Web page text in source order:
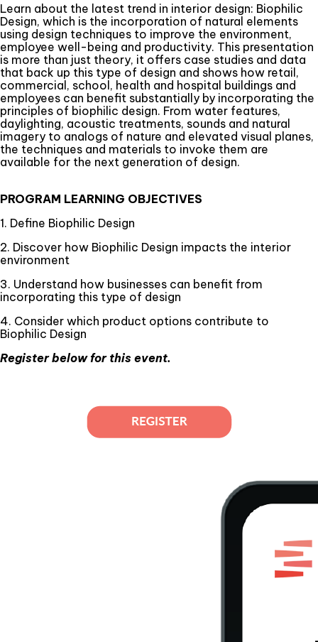
Learn about the latest trend in interior design: Biophilic
Design, which is the incorporation of natural elements
using design techniques to improve the environment,
employee well-being and productivity. This presentation
is more than just theory, it offers case studies and data
that back up this type of design and shows how retail,
commercial, school, health and hospital buildings and
employees can benefit substantially by incorporating the
principles of biophilic design. From water features,
daylighting, acoustic treatments, sounds and natural
imagery to analogs of nature and elevated visual planes,
the techniques and materials to invoke them are
available for the next generation of design.
PROGRAM LEARNING OBJECTIVES
1. Define Biophilic Design
2. Discover how Biophilic Design impacts the interior
environment
3. Understand how businesses can benefit from
incorporating this type of design
4. Consider which product options contribute to
Biophilic Design
Register below for this event.